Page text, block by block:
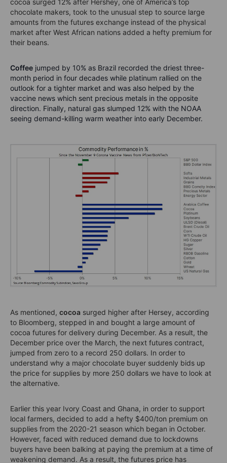
cocoa surged 12% after Hershey, one of America’s top
chocolate makers, took to the unusual step to source large
amounts from the futures exchange instead of the physical
market after West African nations added a hefty premium for
their beans.
Coffee jumped by 10% as Brazil recorded the driest three-
month period in four decades while platinum rallied on the
outlook for a tighter market and was also helped by the
vaccine news which sent precious metals in the opposite
direction. Finally, natural gas slumped 12% with the NOAA
seeing demand-killing warm weather into early December.
As mentioned, cocoa surged higher after Hersey, according
to Bloomberg, stepped in and bought a large amount of
cocoa futures for delivery during December. As a result, the
December price over the March, the next futures contract,
jumped from zero to a record 250 dollars. In order to
understand why a major chocolate buyer suddenly bids up
the price for supplies by more 250 dollars we have to look at
the alternative.
Earlier this year Ivory Coast and Ghana, in order to support
local farmers, decided to add a hefty $400/ton premium on
supplies from the 2020-21 season which began in October.
However, faced with reduced demand due to lockdowns
buyers have been balking at paying the premium at a time of
weakening demand. As a result, the futures price has